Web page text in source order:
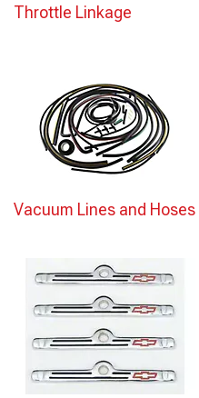
Throttle Linkage
Vacuum Lines and Hoses